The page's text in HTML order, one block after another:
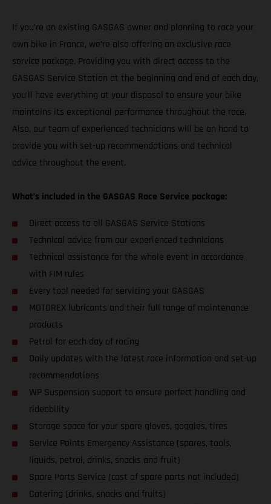
If you’re an existing GASGAS owner and planning to race your
own bike in France, we’re also offering an exclusive race
service package. Providing you with direct access to the
GASGAS Service Station at the beginning and end of each day,
you’ll have everything at your disposal to ensure your bike
maintains its exceptional performance throughout the race.
Also, our team of experienced technicians will be on hand to
provide you with set-up recommendations and technical
advice throughout the event.
What’s included in the GASGAS Race Service package:
Direct access to all GASGAS Service Stations
Technical advice from our experienced technicians
Technical assistance for the whole event in accordance
with FIM rules
Every tool needed for servicing your GASGAS
MOTOREX lubricants and their full range of maintenance
products
Petrol for each day of racing
Daily updates with the latest race information and set-up
recommendations
WP Suspension support to ensure perfect handling and
rideability
Storage space for your spare gloves, goggles, tires
Service Points Emergency Assistance (spares, tools,
liquids, petrol, drinks, snacks and fruit)
Spare Parts Service (cost of spare parts not included)
Catering (drinks, snacks and fruits)